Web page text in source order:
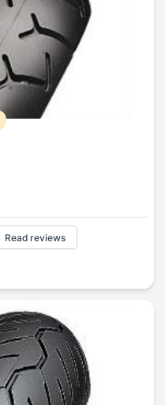
Read reviews